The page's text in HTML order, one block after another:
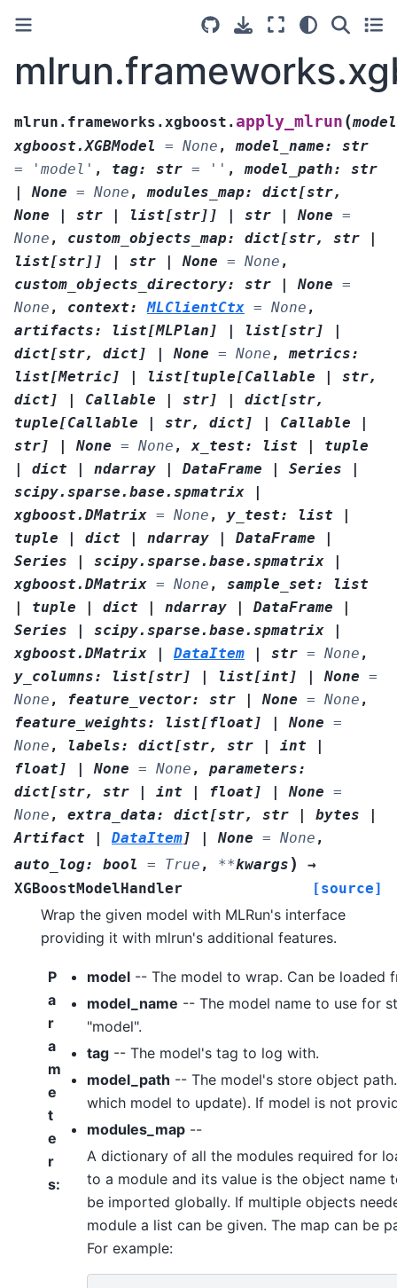
mlrun.frameworks.xgboost.apply_mlrun (model
xgboost.XGBModel
= None , model_name:
str
=
'model' , tag: str = '' , model_path:
str
|
None = None , modules_map: dict[str,
None
| str | list[str] ] | str | None =
None , custom_objects_map: dict[str, str
|
list[str] ] | str | None = None ,
custom_objects_directory: str | None =
None , context: MLClientCtx = None ,
artifacts: list[MLPlan ] | list[str]
|
dict[str, dict ] | None = None , metrics:
list[Metric ] | list[tuple[Callable | str,
dict ] | Callable | str] | dict[str,
tuple[Callable | str, dict ] | Callable
|
str] | None = None , x_test: list |
tuple
|
dict | ndarray | DataFrame | Series
|
scipy.sparse.base.spmatrix
|
xgboost.DMatrix = None , y_test: list
|
tuple
| dict | ndarray | DataFrame
|
Series
| scipy.sparse.base.spmatrix
|
xgboost.DMatrix = None , sample_set:
list
|
tuple | dict | ndarray | DataFrame
|
Series
| scipy.sparse.base.spmatrix
|
xgboost.DMatrix
| DataItem | str = None ,
y_columns: list[str] | list[int ] | None =
None , feature_vector: str | None = None ,
feature_weights: list[float ] | None =
None , labels: dict[str, str | int
|
float ] | None = None , parameters:
dict[str, str | int | float ] | None =
None , extra_data: dict[str, str | bytes
|
Artifact
| DataItem] | None = None ,
auto_log: bool = True , **kwargs )
→
XGBoostModelHandler
[source]
Wrap the given model with MLRun's interface
providing it with mlrun's additional features.
P
a
r
a
m
e
t
e
r
s:
model -- The model to wrap. Can be loaded
model_name -- The model name to use for
"model".
tag -- The model's tag to log with.
model_path -- The model's store object
which model to update). If model is not
modules_map --
A dictionary of all the modules required for
to a module and its value is the object
be imported globally. If multiple objects
module a list can be given. The map can be
For example: